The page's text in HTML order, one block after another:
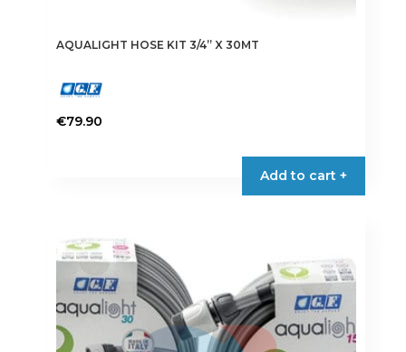
AQUALIGHT HOSE KIT 3/4” X 30MT
€79.90
Add to cart +